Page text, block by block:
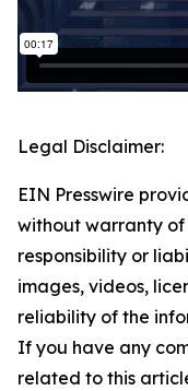
Legal Disclaimer:
EIN Presswire
without warranty of
responsibility or
images, videos,
reliability of the
If you have any
related to this